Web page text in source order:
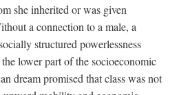
she inherited or was given
a connection to a male, a
structured powerlessness
lower part of the socioeconomic
dream promised that class was not